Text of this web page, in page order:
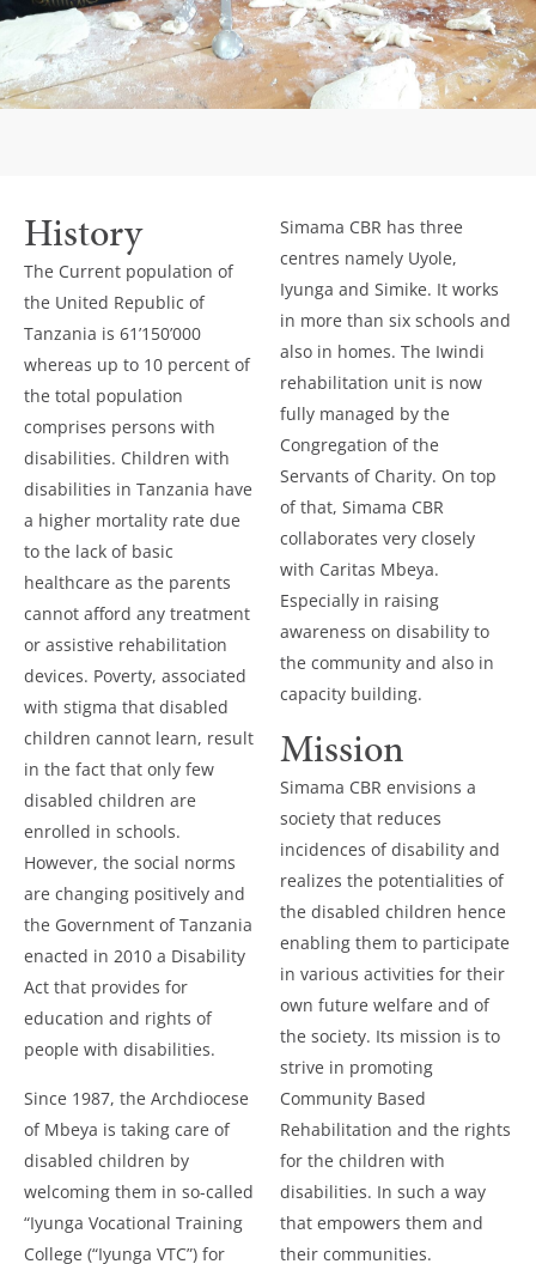
History
The Current population of
the United Republic of
Tanzania is 61’150’000
whereas up to 10 percent of
the total population
comprises persons with
disabilities. Children with
disabilities in Tanzania have
a higher mortality rate due
to the lack of basic
healthcare as the parents
cannot afford any treatment
or assistive rehabilitation
devices. Poverty, associated
with stigma that disabled
children cannot learn, result
in the fact that only few
disabled children are
enrolled in schools.
However, the social norms
are changing positively and
the Government of Tanzania
enacted in 2010 a Disability
Act that provides for
education and rights of
people with disabilities.
Since 1987, the Archdiocese
of Mbeya is taking care of
disabled children by
welcoming them in so-called
“Iyunga Vocational Training
College (“Iyunga VTC”) for
Simama CBR has three
centres namely Uyole,
Iyunga and Simike. It works
in more than six schools and
also in homes. The Iwindi
rehabilitation unit is now
fully managed by the
Congregation of the
Servants of Charity. On top
of that, Simama CBR
collaborates very closely
with Caritas Mbeya.
Especially in raising
awareness on disability to
the community and also in
capacity building.
Mission
Simama CBR envisions a
society that reduces
incidences of disability and
realizes the potentialities of
the disabled children hence
enabling them to participate
in various activities for their
own future welfare and of
the society. Its mission is to
strive in promoting
Community Based
Rehabilitation and the rights
for the children with
disabilities. In such a way
that empowers them and
their communities.